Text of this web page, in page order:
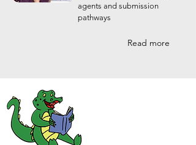
agents and submission
pathways
Read more